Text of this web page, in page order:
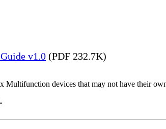
v1.0 (PDF 232.7K)
Multifunction devices that may not have their